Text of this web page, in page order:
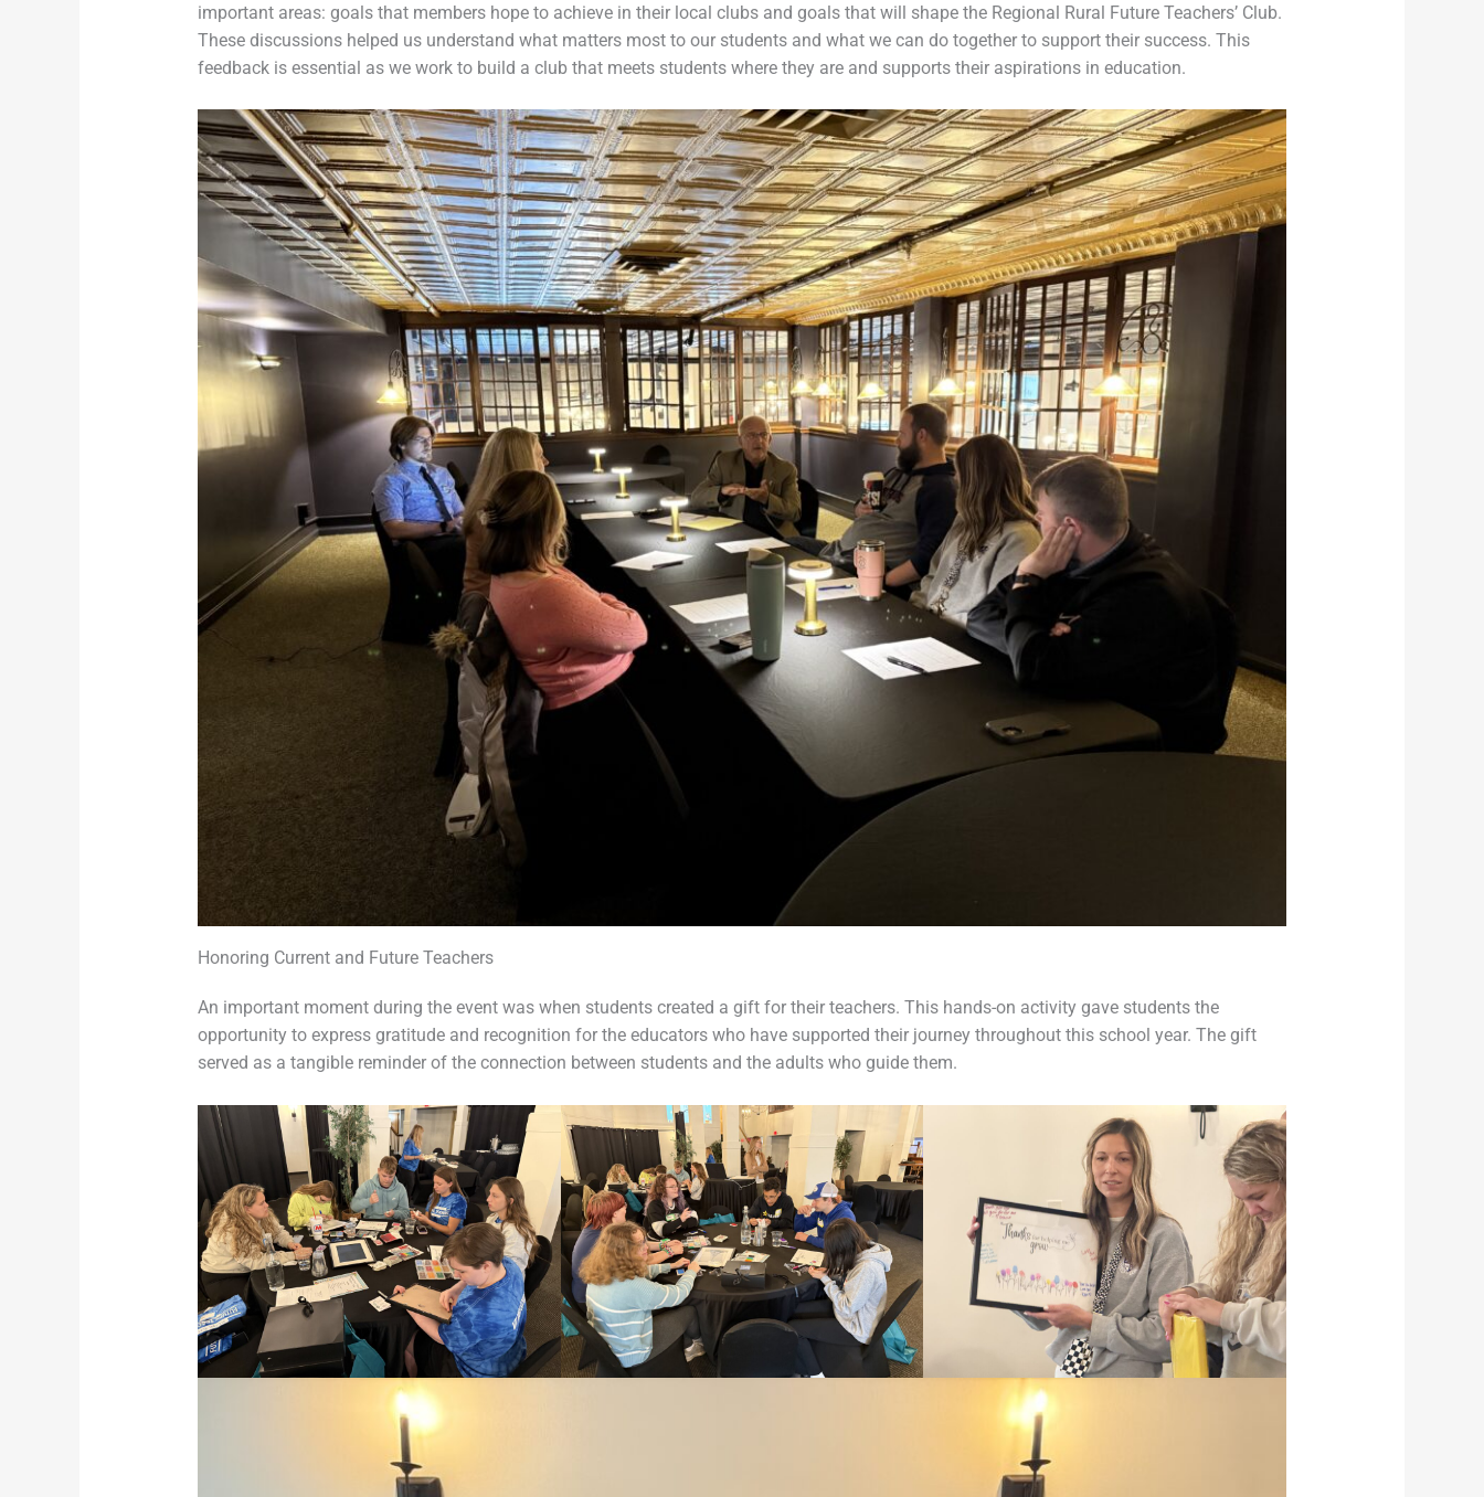
important areas: goals that members hope to achieve in their local clubs and goals that will shape the Regional Rural Future Teachers’ Club.
These discussions helped us understand what matters most to our students and what we can do together to support their success. This
feedback is essential as we work to build a club that meets students where they are and supports their aspirations in education.
Honoring Current and Future Teachers
An important moment during the event was when students created a gift for their teachers. This hands-on activity gave students the
opportunity to express gratitude and recognition for the educators who have supported their journey throughout this school year. The gift
served as a tangible reminder of the connection between students and the adults who guide them.